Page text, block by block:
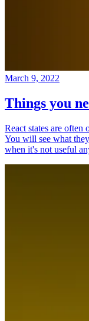
March 9, 2022
Things you
React states are often
You will see what
when it's not useful